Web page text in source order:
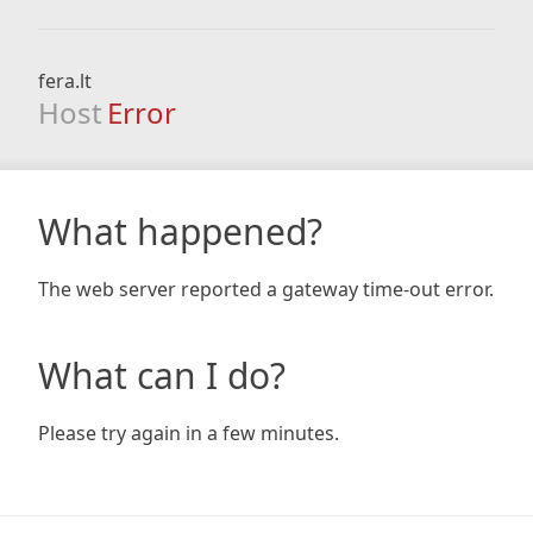
fera.lt
Host Error
What happened?
The web server reported a gateway time-out error.
What can I do?
Please try again in a few minutes.